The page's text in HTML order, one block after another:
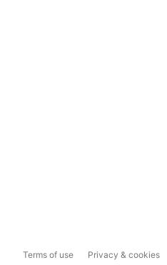
Terms of use Privacy & cookies